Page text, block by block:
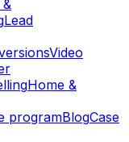
Lead
Video
Home &
programBlogCase